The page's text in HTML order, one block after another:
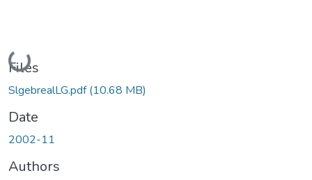
Loading...
Files
SlgebrealLG.pdf(10.68 MB)
Date
2002-11
Authors